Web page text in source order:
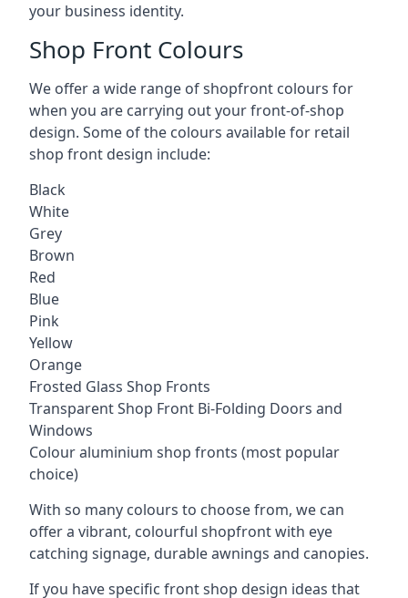
your business identity.
Shop Front Colours
We offer a wide range of shopfront colours for
when you are carrying out your front-of-shop
design. Some of the colours available for retail
shop front design include:
Black
White
Grey
Brown
Red
Blue
Pink
Yellow
Orange
Frosted Glass Shop Fronts
Transparent Shop Front Bi-Folding Doors and
Windows
Colour aluminium shop fronts (most popular
choice)
With so many colours to choose from, we can
offer a vibrant, colourful shopfront with eye
catching signage, durable awnings and canopies.
If you have specific front shop design ideas that